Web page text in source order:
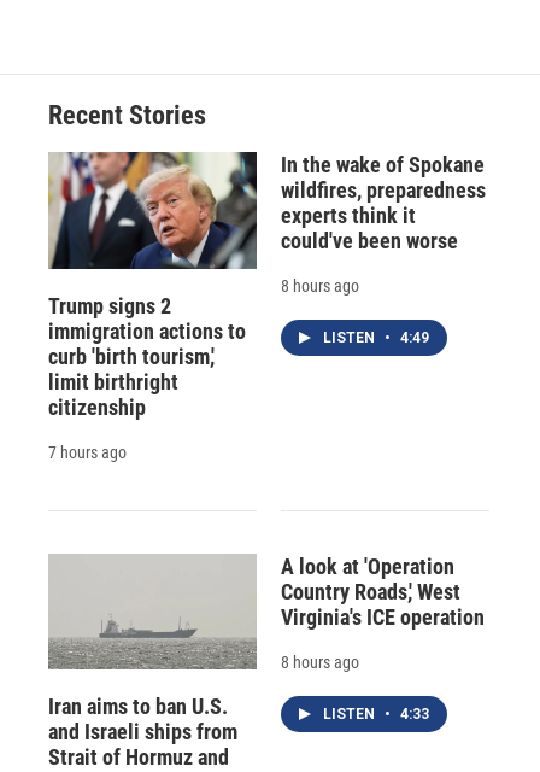
Recent Stories
Trump signs 2
immigration actions to
curb 'birth tourism,'
limit birthright
citizenship
7 hours ago
In the wake of Spokane
wildfires, preparedness
experts think it
could've been worse
8 hours ago
LISTEN • 4:49
Iran aims to ban U.S.
and Israeli ships from
Strait of Hormuz and
A look at 'Operation
Country Roads,' West
Virginia's ICE operation
8 hours ago
LISTEN • 4:33